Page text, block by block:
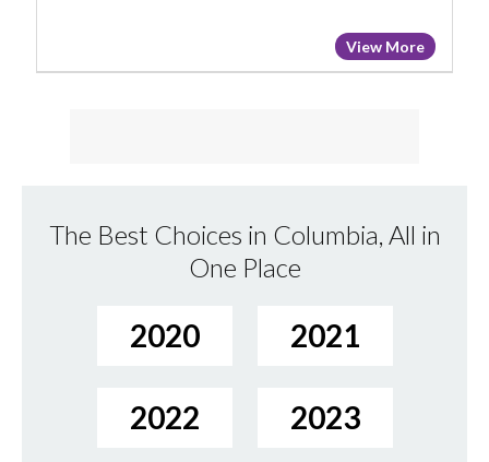
View More
The Best Choices in Columbia, All in
One Place
2020 2021
2022 2023